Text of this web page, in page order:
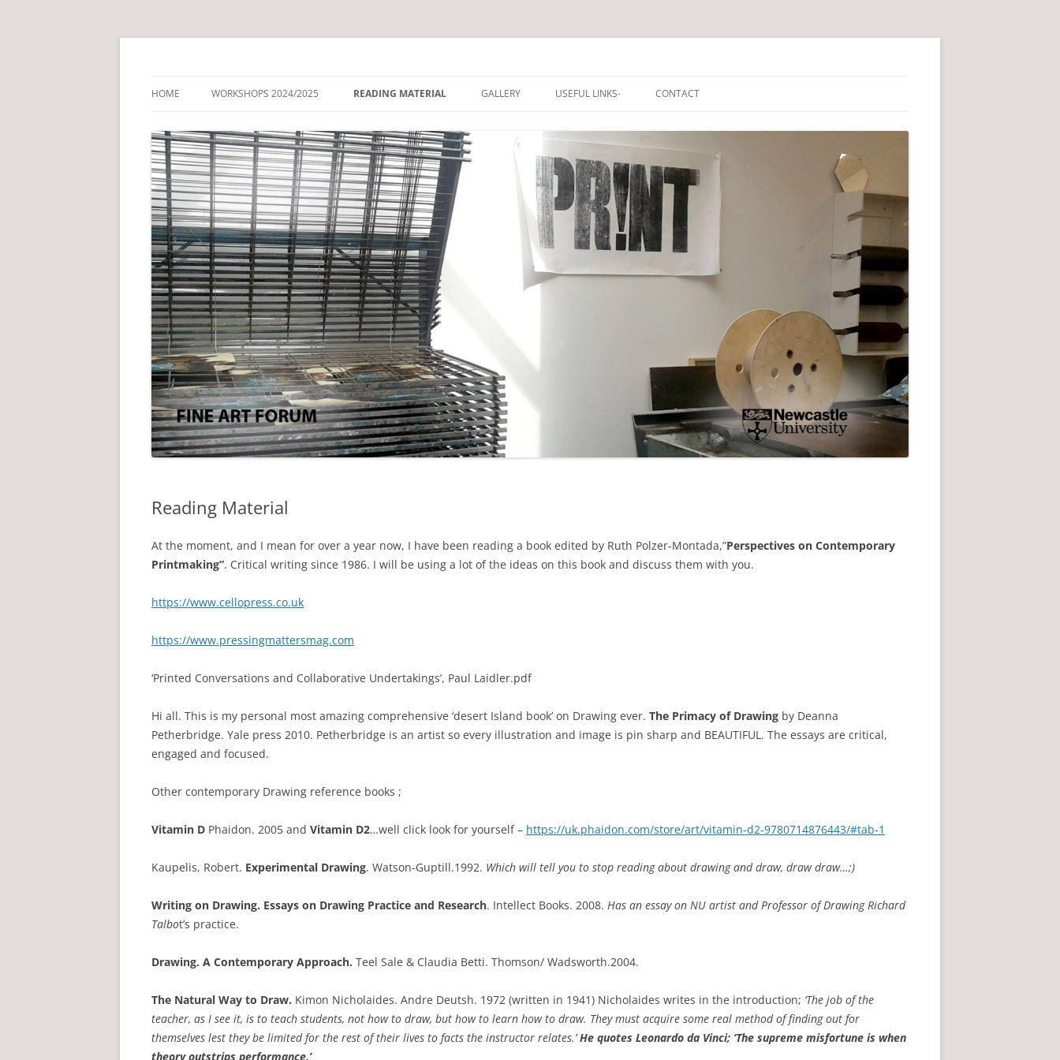
HOME WORKSHOPS 2024/2025 READING MATERIAL GALLERY USEFUL LINKS- CONTACT
Reading Material
At the moment, and I mean for over a year now, I have been reading a book edited by Ruth Polzer-Montada,”Perspectives on Contemporary
Printmaking”. Critical writing since 1986. I will be using a lot of the ideas on this book and discuss them with you.
https://www.cellopress.co.uk
https://www.pressingmattersmag.com
‘Printed Conversations and Collaborative Undertakings’, Paul Laidler.pdf
Hi all. This is my personal most amazing comprehensive ‘desert Island book’ on Drawing ever. The Primacy of Drawing by Deanna
Petherbridge. Yale press 2010. Petherbridge is an artist so every illustration and image is pin sharp and BEAUTIFUL. The essays are critical,
engaged and focused.
Other contemporary Drawing reference books ;
Vitamin D Phaidon. 2005 and Vitamin D2…well click look for yourself – https://uk.phaidon.com/store/art/vitamin-d2-9780714876443/#tab-1
Kaupelis, Robert. Experimental Drawing. Watson-Guptill.1992. Which will tell you to stop reading about drawing and draw, draw draw…;)
Writing on Drawing. Essays on Drawing Practice and Research. Intellect Books. 2008. Has an essay on NU artist and Professor of Drawing Richard
Talbot’s practice.
Drawing. A Contemporary Approach. Teel Sale & Claudia Betti. Thomson/ Wadsworth.2004.
The Natural Way to Draw. Kimon Nicholaides. Andre Deutsh. 1972 (written in 1941) Nicholaides writes in the introduction; ‘The job of the
teacher, as I see it, is to teach students, not how to draw, but how to learn how to draw. They must acquire some real method of finding out for
themselves lest they be limited for the rest of their lives to facts the instructor relates.’He quotes Leonardo da Vinci; ‘The supreme misfortune is when
theory outstrips performance.’